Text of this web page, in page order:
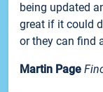
being updated
great if it could
or they can find
Martin Page